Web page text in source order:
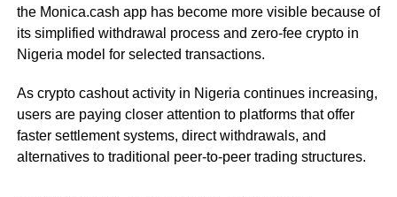
the Monica.cash app has become more visible because of
its simplified withdrawal process and zero-fee crypto in
Nigeria model for selected transactions.
As crypto cashout activity in Nigeria continues increasing,
users are paying closer attention to platforms that offer
faster settlement systems, direct withdrawals, and
alternatives to traditional peer-to-peer trading structures.